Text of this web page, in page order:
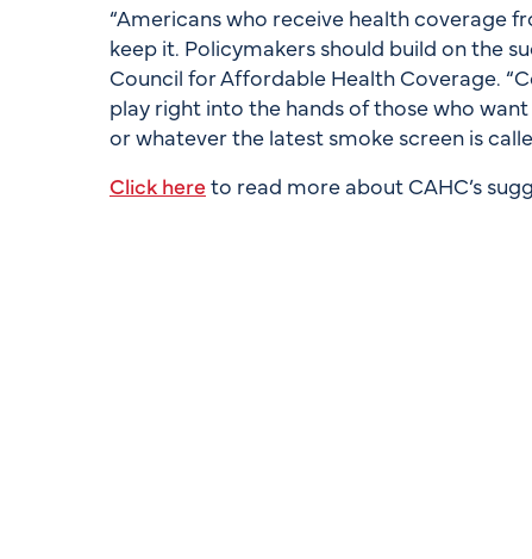
“Americans who receive health coverage
keep it. Policymakers should build on the
Council for Affordable Health Coverage.
play right into the hands of those who want
or whatever the latest smoke screen is
Click hereto read more about CAHC’s